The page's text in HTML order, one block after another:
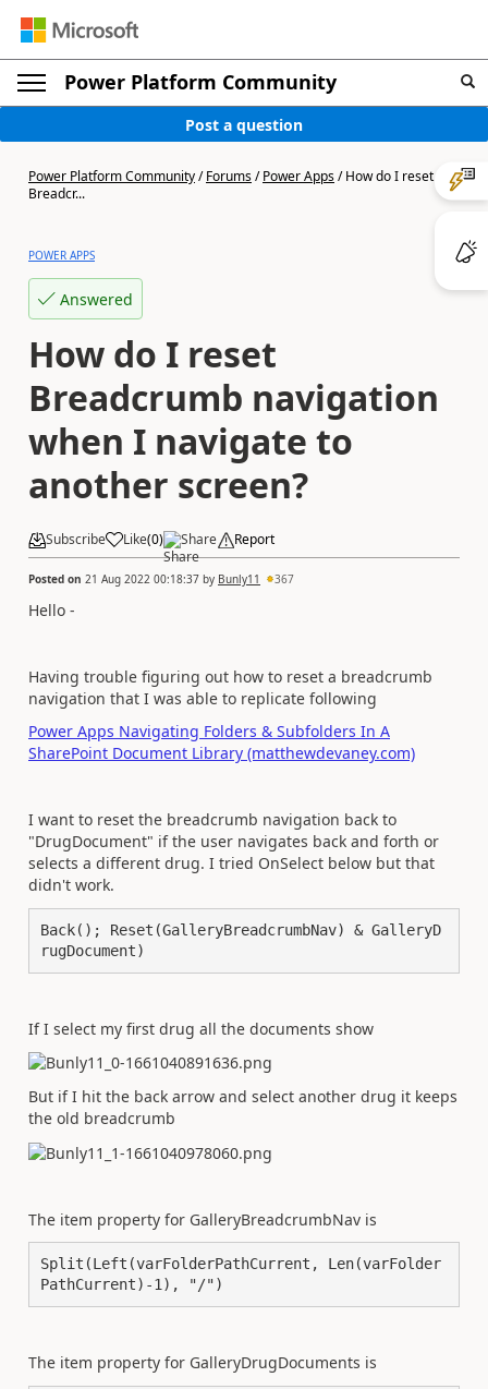
Power Platform Community
Post a question
Power Platform Community/Forums/Power Apps/How do I reset
Breadcr...
POWER APPS
Answered
How do I reset
Breadcrumb navigation
when I navigate to
another screen?
Subscribe Like(0) Share Report
Posted on 21 Aug 2022 00:18:37 by Bunly11 367
Hello -
Having trouble figuring out how to reset a breadcrumb
navigation that I was able to replicate following
Power Apps Navigating Folders & Subfolders In A
SharePoint Document Library (matthewdevaney.com)
I want to reset the breadcrumb navigation back to
"DrugDocument" if the user navigates back and forth or
selects a different drug. I tried OnSelect below but that
didn't work.
Back(); Reset(GalleryBreadcrumbNav) & GalleryD
rugDocument)
If I select my first drug all the documents show
But if I hit the back arrow and select another drug it keeps
the old breadcrumb
The item property for GalleryBreadcrumbNav is
Split(Left(varFolderPathCurrent, Len(varFolder
PathCurrent)-1), "/")
The item property for GalleryDrugDocuments is